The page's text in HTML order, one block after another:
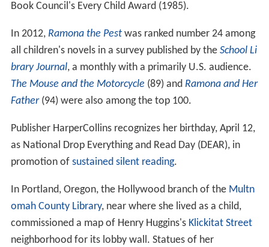
Book Council's Every Child Award (1985).
In 2012, Ramona the Pestwas ranked number 24 among
all children's novels in a survey published by the School Li
brary Journal, a monthly with a primarily U.S. audience.
The Mouse and the Motorcycle (89) and Ramona and Her
Father(94) were also among the top 100.
Publisher HarperCollins recognizes her birthday, April 12,
as National Drop Everything and Read Day (DEAR), in
promotion of sustained silent reading.
In Portland, Oregon, the Hollywood branch of the Multn
omah County Library, near where she lived as a child,
commissioned a map of Henry Huggins's Klickitat Street
neighborhood for its lobby wall. Statues of her